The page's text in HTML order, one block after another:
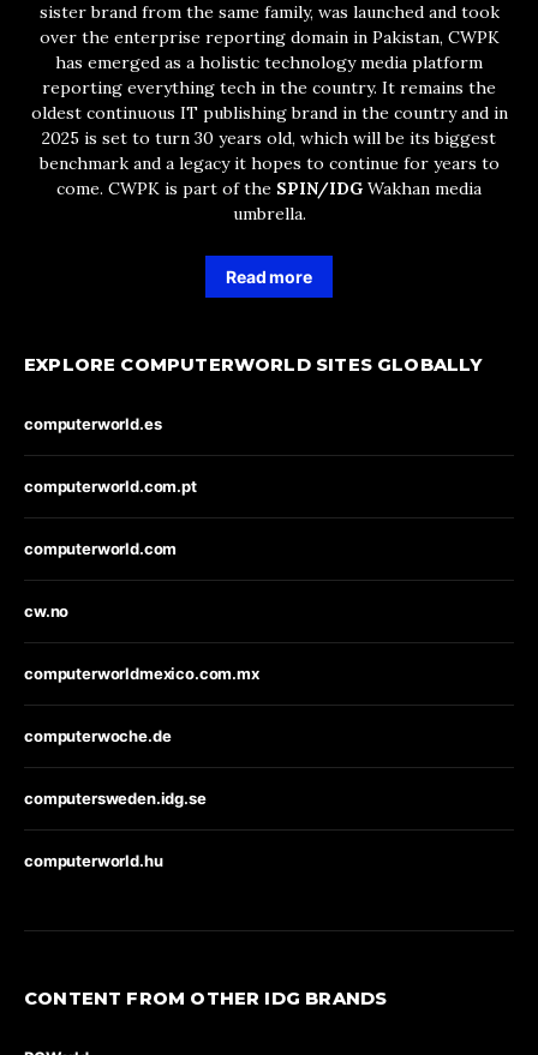
sister brand from the same family, was launched and took
over the enterprise reporting domain in Pakistan, CWPK
has emerged as a holistic technology media platform
reporting everything tech in the country. It remains the
oldest continuous IT publishing brand in the country and in
2025 is set to turn 30 years old, which will be its biggest
benchmark and a legacy it hopes to continue for years to
come. CWPK is part of the SPIN/IDG Wakhan media
umbrella.
Read more
EXPLORE COMPUTERWORLD SITES GLOBALLY
computerworld.es
computerworld.com.pt
computerworld.com
cw.no
computerworldmexico.com.mx
computerwoche.de
computersweden.idg.se
computerworld.hu
CONTENT FROM OTHER IDG BRANDS